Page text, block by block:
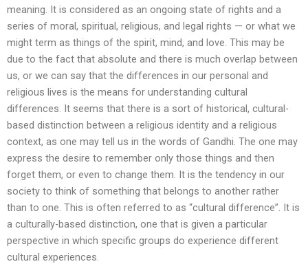
meaning. It is considered as an ongoing state of rights and a
series of moral, spiritual, religious, and legal rights — or what we
might term as things of the spirit, mind, and love. This may be
due to the fact that absolute and there is much overlap between
us, or we can say that the differences in our personal and
religious lives is the means for understanding cultural
differences. It seems that there is a sort of historical, cultural-
based distinction between a religious identity and a religious
context, as one may tell us in the words of Gandhi. The one may
express the desire to remember only those things and then
forget them, or even to change them. It is the tendency in our
society to think of something that belongs to another rather
than to one. This is often referred to as “cultural difference”. It is
a culturally-based distinction, one that is given a particular
perspective in which specific groups do experience different
cultural experiences.